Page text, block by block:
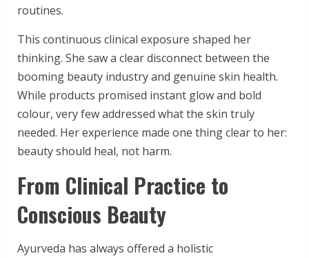
routines.
This continuous clinical exposure shaped her
thinking. She saw a clear disconnect between the
booming beauty industry and genuine skin health.
While products promised instant glow and bold
colour, very few addressed what the skin truly
needed. Her experience made one thing clear to her:
beauty should heal, not harm.
From Clinical Practice to
Conscious Beauty
Ayurveda has always offered a holistic